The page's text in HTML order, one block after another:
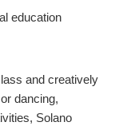
education
and creatively
dancing,
Solano